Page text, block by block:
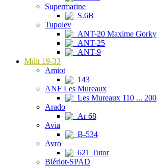
Supermarine
S.6B
Tupolev
ANT-20 Maxime Gorky
ANT-25
ANT-9
Milit 19-33
Amiot
143
ANF Les Mureaux
Les Mureaux 110 ... 200
Arado
Ar 68
Avia
B-534
Avro
621 Tutor
Blériot-SPAD